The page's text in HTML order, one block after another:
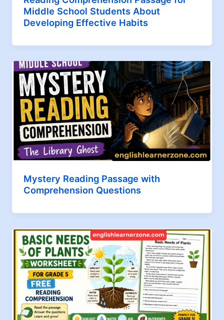
Middle School Students About
Developing Effective Habits
Mystery Reading Passage with
Comprehension Questions